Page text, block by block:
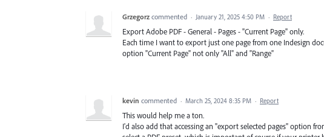
Grzegorz commented · January 21, 2025 4:50 PM · Report
Export Adobe PDF - General - Pages - "Current Page" only.
Each time I want to export just one page from one Indesign
option "Current Page" not only "All" and "Range"
kevin commented · March 25, 2024 8:35 PM · Report
This would help me a ton.
I'd also add that accessing an "export selected pages" option